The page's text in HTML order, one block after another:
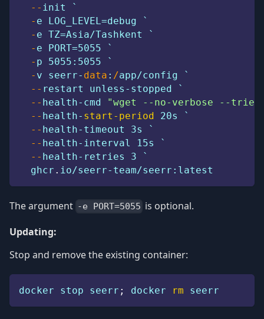
-- init `
- e LOG_LEVEL=debug `
- e TZ=Asia/Tashkent `
- e PORT=5055 `
- p 5055:5055 `
- v seerr- data : /app/config `
-- restart unless-stopped `
-- health-cmd
"wget --no-verbose --
-- health- start-period 20s `
-- health-timeout 3s `
-- health-interval 15s `
-- health-retries 3 `
  ghcr
. io/seerr-team/seerr:latest
The argument -e PORT=5055 is optional.
Updating:
Stop and remove the existing container:
docker stop seerr ; docker rm seerr